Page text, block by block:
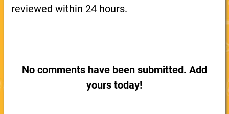
reviewed within 24 hours.
No comments have been submitted. Add
yours today!